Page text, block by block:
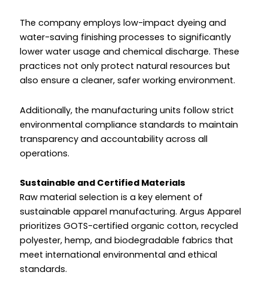
The company employs low-impact dyeing and
water-saving finishing processes to significantly
lower water usage and chemical discharge. These
practices not only protect natural resources but
also ensure a cleaner, safer working environment.
Additionally, the manufacturing units follow strict
environmental compliance standards to maintain
transparency and accountability across all
operations.
Sustainable and Certified Materials
Raw material selection is a key element of
sustainable apparel manufacturing. Argus Apparel
prioritizes GOTS-certified organic cotton, recycled
polyester, hemp, and biodegradable fabrics that
meet international environmental and ethical
standards.